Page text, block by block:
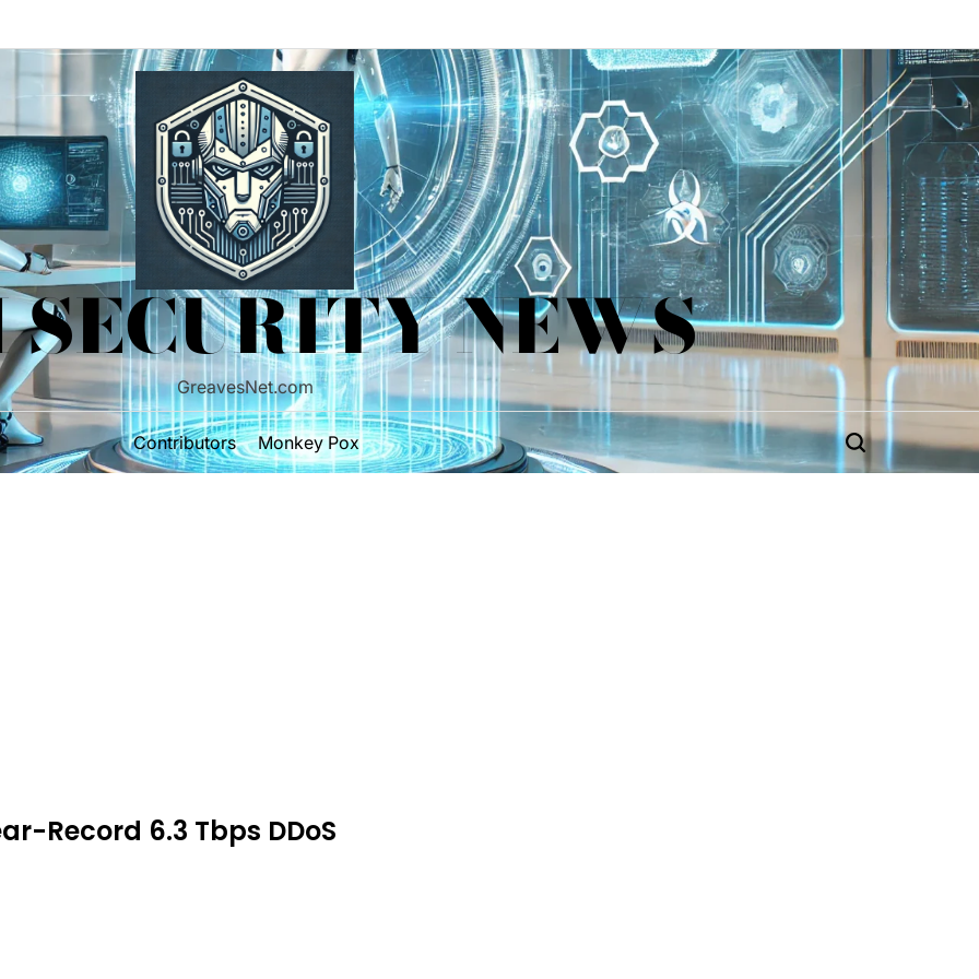
SECURITY NEWS
GreavesNet.com
Contributors Monkey Pox Search
Record 6.3 Tbps DDoS